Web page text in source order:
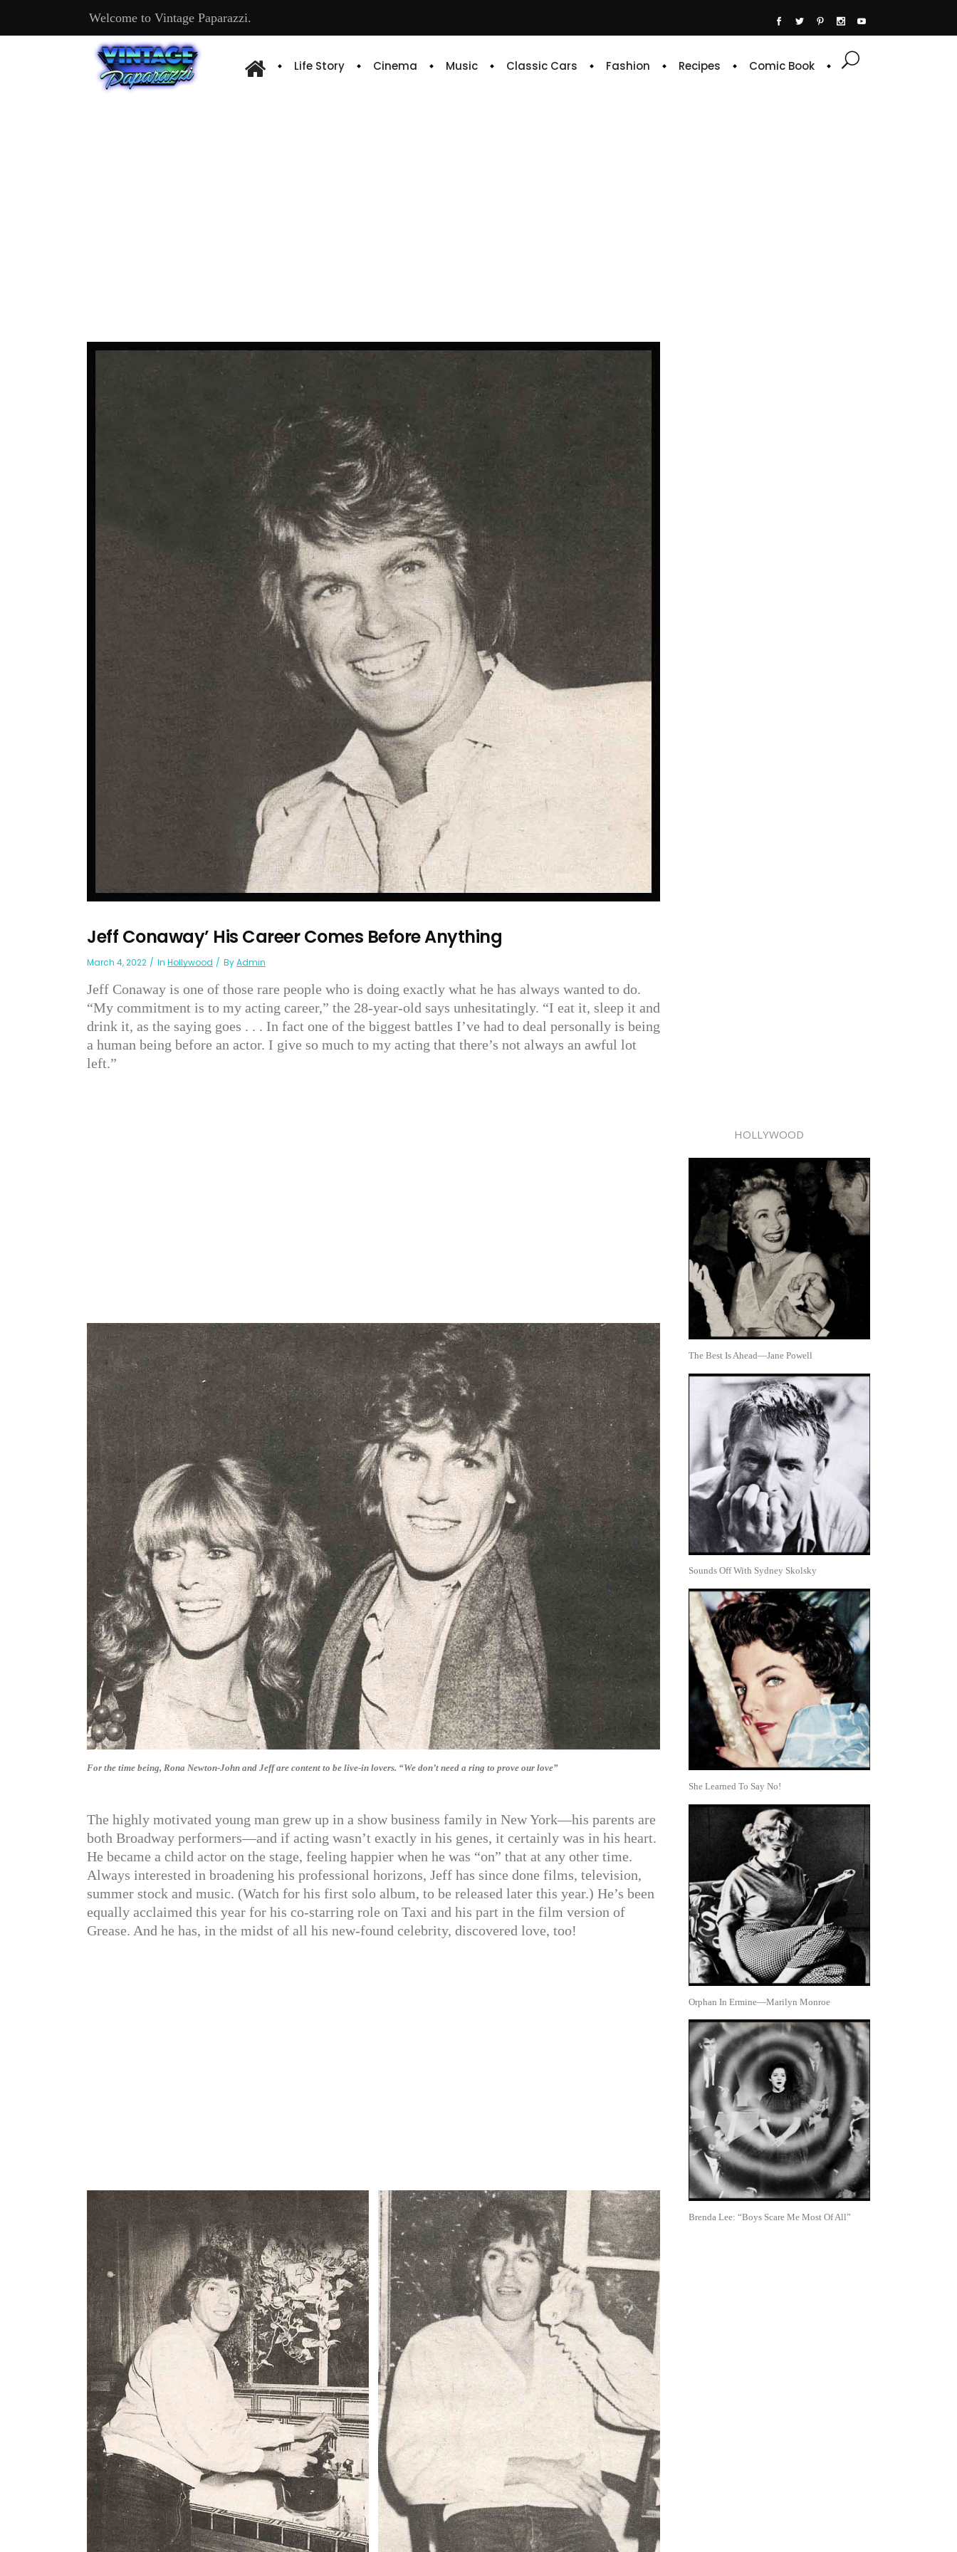
Welcome to Vintage Paparazzi.
Life Story Cinema Music Classic Cars Fashion Recipes Comic Book
Jeff Conaway’ His Career Comes Before Anything
March 4, 2022 In Hollywood ByAdmin
Jeff Conaway is one of those rare people who is doing exactly what he has always wanted to do.
“My commitment is to my acting career,” the 28-year-old says unhesitatingly. “I eat it, sleep it and
drink it, as the saying goes . . . In fact one of the biggest battles I’ve had to deal personally is being
a human being before an actor. I give so much to my acting that there’s not always an awful lot
left.”
For the time being, Rona Newton-John and Jeff are content to be live-in lovers. “We don’t need a ring to prove our love”
The highly motivated young man grew up in a show business family in New York—his parents are
both Broadway performers—and if acting wasn’t exactly in his genes, it certainly was in his heart.
He became a child actor on the stage, feeling happier when he was “on” that at any other time.
Always interested in broadening his professional horizons, Jeff has since done films, television,
summer stock and music. (Watch for his first solo album, to be released later this year.) He’s been
equally acclaimed this year for his co-starring role on Taxi and his part in the film version of
Grease. And he has, in the midst of all his new-found celebrity, discovered love, too!
HOLLYWOOD
The Best Is Ahead—Jane Powell
Sounds Off With Sydney Skolsky
She Learned To Say No!
Orphan In Ermine—Marilyn Monroe
Brenda Lee: “Boys Scare Me Most Of All”